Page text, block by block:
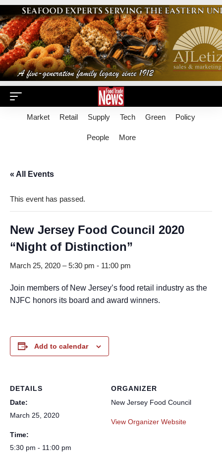
Market Retail Supply Tech Green Policy
People More
« All Events
This event has passed.
New Jersey Food Council 2020
“Night of Distinction”
March 25, 2020 – 5:30 pm - 11:00 pm
Join members of New Jersey’s food retail industry as the
NJFC honors its board and award winners.
Add to calendar
DETAILS
Date:
March 25, 2020
Time:
5:30 pm - 11:00 pm
ORGANIZER
New Jersey Food Council
View Organizer Website